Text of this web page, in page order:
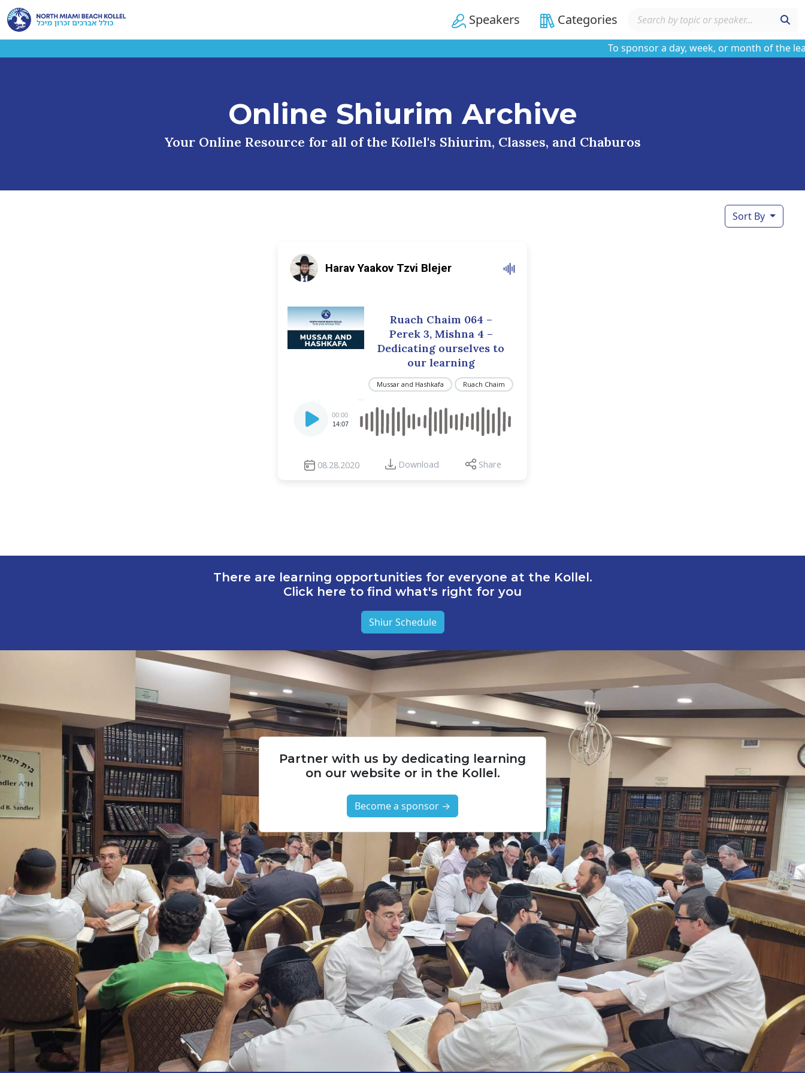
Speakers Categories
To sponsor a day, week, or month of the
Online Shiurim Archive
Your Online Resource for all of the Kollel's Shiurim, Classes, and Chaburos
Sort By
Harav Yaakov Tzvi Blejer
Ruach Chaim 064 –
Perek 3, Mishna 4 –
Dedicating ourselves to
our learning
Mussar and Hashkafa Ruach Chaim
Player
00:00
14:07
08.28.2020 Download Share
There are learning opportunities for everyone at the Kollel.
Click here to find what's right for you
Shiur Schedule
Partner with us by dedicating learning
on our website or in the Kollel.
Become a sponsor →